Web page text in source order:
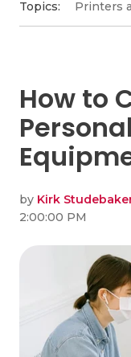
Topics: Printers
How to
by Kirk
2:00:00 PM